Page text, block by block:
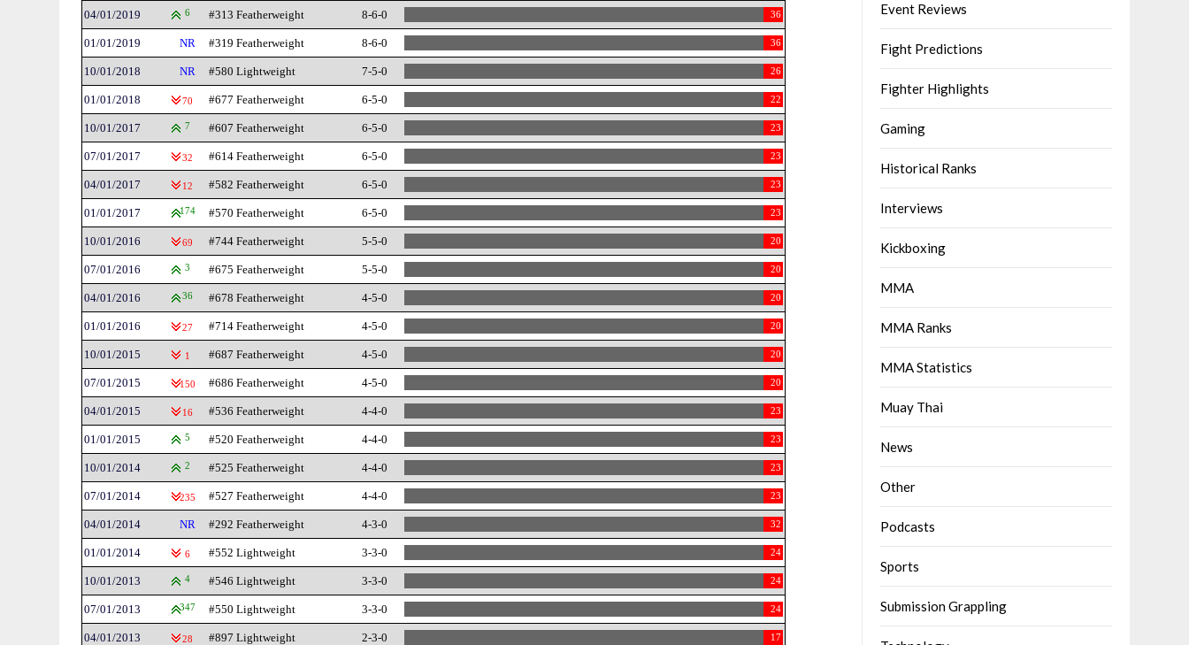
04/01/2019 6 #313 Featherweight 8-6-0 36
01/01/2019 NR #319 Featherweight 8-6-0 36
10/01/2018 NR #580 Lightweight 7-5-0 26
01/01/2018 70 #677 Featherweight 6-5-0 22
10/01/2017 7 #607 Featherweight 6-5-0 23
07/01/2017 32 #614 Featherweight 6-5-0 23
04/01/2017 12 #582 Featherweight 6-5-0 23
01/01/2017 174 #570 Featherweight 6-5-0 23
10/01/2016 69 #744 Featherweight 5-5-0 20
07/01/2016 3 #675 Featherweight 5-5-0 20
04/01/2016 36 #678 Featherweight 4-5-0 20
01/01/2016 27 #714 Featherweight 4-5-0 20
10/01/2015 1 #687 Featherweight 4-5-0 20
07/01/2015 150 #686 Featherweight 4-5-0 20
04/01/2015 16 #536 Featherweight 4-4-0 23
01/01/2015 5 #520 Featherweight 4-4-0 23
10/01/2014 2 #525 Featherweight 4-4-0 23
07/01/2014 235 #527 Featherweight 4-4-0 23
04/01/2014 NR #292 Featherweight 4-3-0 32
01/01/2014 6 #552 Lightweight 3-3-0 24
10/01/2013 4 #546 Lightweight 3-3-0 24
07/01/2013 347 #550 Lightweight 3-3-0 24
04/01/2013 28 #897 Lightweight 2-3-0 17
Event Reviews
Fight Predictions
Fighter Highlights
Gaming
Historical Ranks
Interviews
Kickboxing
MMA
MMA Ranks
MMA Statistics
Muay Thai
News
Other
Podcasts
Sports
Submission Grappling